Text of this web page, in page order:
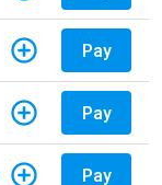
Pay
Pay
Pay